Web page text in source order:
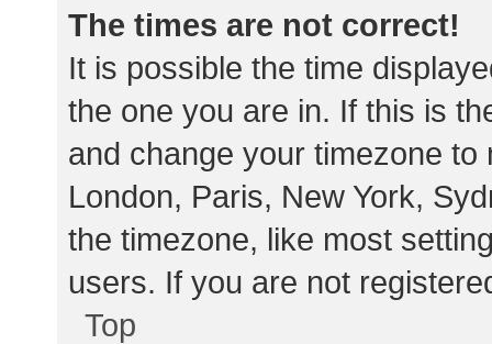
The times are not correct!
It is possible the time
the one you are in. If this is
and change your timezone
London, Paris, New York,
the timezone, like most
users. If you are not
Top